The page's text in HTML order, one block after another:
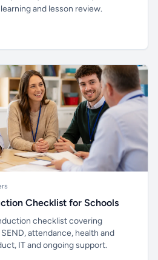
and lesson review.
Checklist for Schools
checklist covering
attendance, health and
IT and ongoing support.